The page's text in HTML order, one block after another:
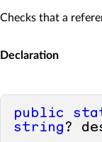
Checks that a
Declaration
public
string ?